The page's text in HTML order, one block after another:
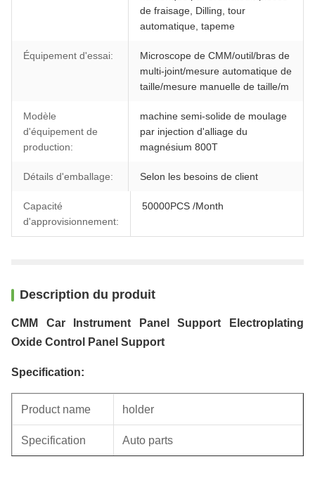
de fraisage, Dilling, tour
automatique, tapeme
Équipement d'essai:
Microscope de CMM/outil/bras de
multi-joint/mesure automatique de
taille/mesure manuelle de taille/m
Modèle
d'équipement de
production:
machine semi-solide de moulage
par injection d'alliage du
magnésium 800T
Détails d'emballage: Selon les besoins de client
Capacité
d'approvisionnement:
50000PCS /Month
Description du produit
CMM Car Instrument Panel Support Electroplating
Oxide Control Panel Support
Specification:
Product name holder
Specification Auto parts